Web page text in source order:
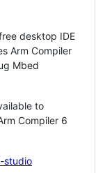
desktop IDE
Arm Compiler
Mbed
to
Compiler 6
studio